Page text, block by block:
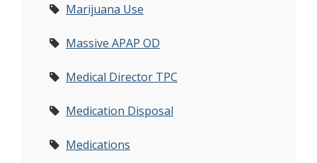
Marijuana Use
Massive APAP OD
Medical Director TPC
Medication Disposal
Medications